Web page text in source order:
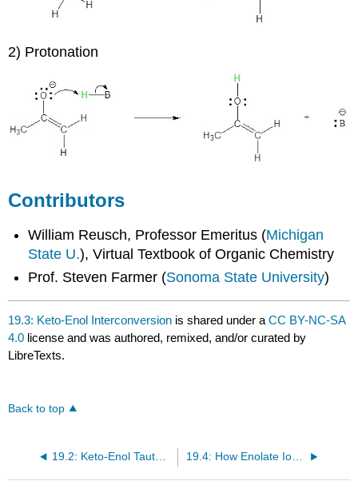
2) Protonation
Contributors
William Reusch, Professor Emeritus (Michigan
State U.), Virtual Textbook of Organic Chemistry
Prof. Steven Farmer (Sonoma State University)
19.3: Keto-Enol Interconversion is shared under aCC BY-NC-SA
4.0 license and was authored, remixed, and/or curated by
LibreTexts.
Back to top
19.2: Keto-Enol Tautomers 19.4: How Enolate Ions and Enols React